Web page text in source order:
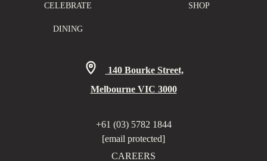
CELEBRATE
DINING
SHOP
140 Bourke Street,
Melbourne VIC 3000
+61 (03) 5782 1844
[email protected]
CAREERS